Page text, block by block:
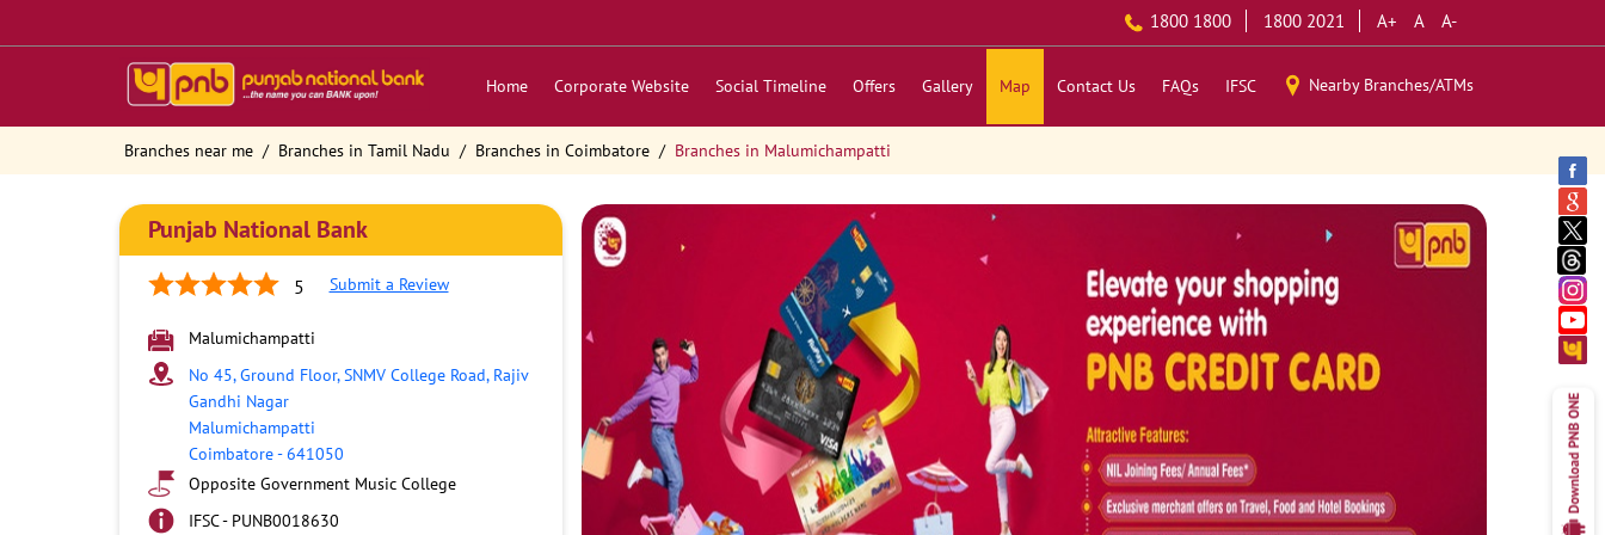
1800 1800 1800 2021 A+ A A-
Home Corporate Website Social Timeline Offers Gallery Map Contact Us FAQs IFSC Nearby Branches/ATMs
Branches near me Branches in Tamil Nadu Branches in Coimbatore Branches in Malumichampatti
Punjab National Bank
5 Submit a Review
Malumichampatti
No 45, Ground Floor, SNMV College Road, Rajiv
Gandhi Nagar
Malumichampatti
Coimbatore-641050
Opposite Government Music College
IFSC - PUNB0018630